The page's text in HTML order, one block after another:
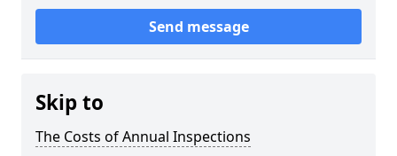
Send message
Skip to
The Costs of Annual Inspections